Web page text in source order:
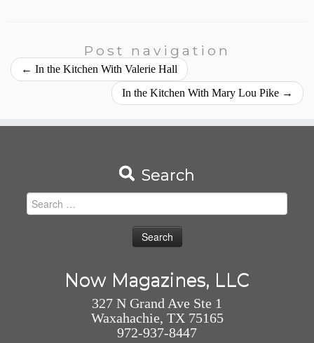
Post navigation
← In the Kitchen With Valerie Hall
In the Kitchen With Mary Lou Pike →
Search
Search
for:
Now Magazines, LLC
327 N Grand Ave Ste 1
Waxahachie, TX 75165
972-937-8447